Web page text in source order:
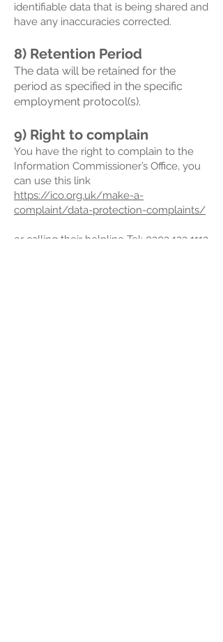
identifiable data that is being shared and
have any inaccuracies corrected.
8) Retention Period
The data will be retained for the
period as specified in the specific
employment protocol(s).
9) Right to complain
You have the right to complain to the
Information Commissioner’s Office, you
can use this link
https://ico.org.uk/make-a-
complaint/data-protection-complaints/
or calling their helpline Tel: 0303 123 1113